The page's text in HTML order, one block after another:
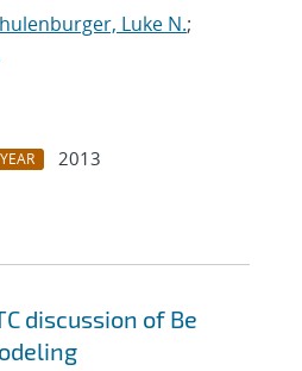
Luke N.;
YEAR
2013
discussion of Be